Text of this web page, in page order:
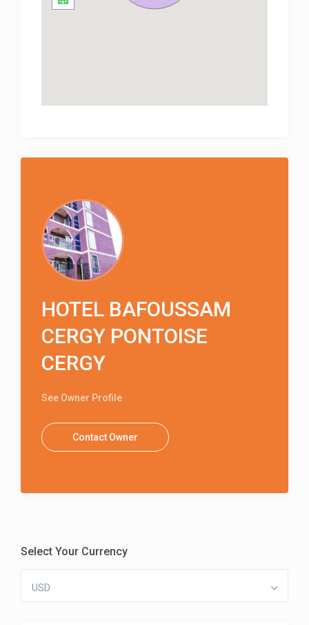
HOTEL BAFOUSSAM
CERGY PONTOISE
CERGY
See Owner Profile
Contact Owner
Select Your Currency
USD